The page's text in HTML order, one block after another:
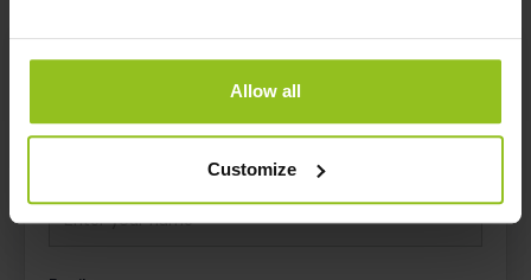
Allow all
Customize
CONTACT US